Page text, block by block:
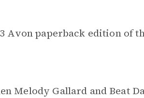
Avon paperback edition of
Melody Gallard and Beat